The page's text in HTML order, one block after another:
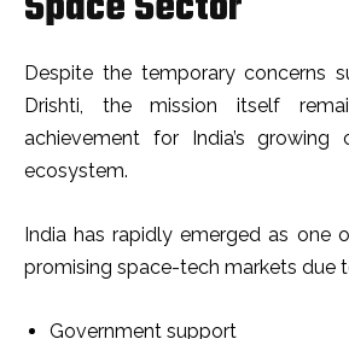
Despite the temporary concerns
Drishti, the mission itself
achievement for India’s growing
ecosystem.
India has rapidly emerged as one
promising space-tech markets due
Government support